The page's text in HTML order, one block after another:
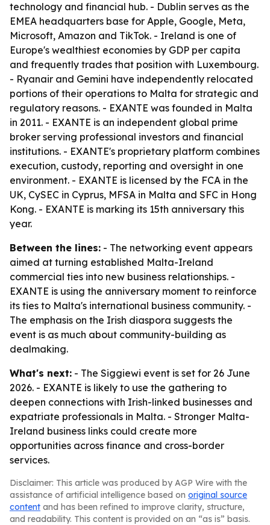
technology and financial hub. - Dublin serves as the
EMEA headquarters base for Apple, Google, Meta,
Microsoft, Amazon and TikTok. - Ireland is one of
Europe's wealthiest economies by GDP per capita
and frequently trades that position with Luxembourg.
- Ryanair and Gemini have independently relocated
portions of their operations to Malta for strategic and
regulatory reasons. - EXANTE was founded in Malta
in 2011. - EXANTE is an independent global prime
broker serving professional investors and financial
institutions. - EXANTE's proprietary platform combines
execution, custody, reporting and oversight in one
environment. - EXANTE is licensed by the FCA in the
UK, CySEC in Cyprus, MFSA in Malta and SFC in Hong
Kong. - EXANTE is marking its 15th anniversary this
year.
Between the lines: - The networking event appears
aimed at turning established Malta-Ireland
commercial ties into new business relationships. -
EXANTE is using the anniversary moment to reinforce
its ties to Malta's international business community. -
The emphasis on the Irish diaspora suggests the
event is as much about community-building as
dealmaking.
What's next: - The Siggiewi event is set for 26 June
2026. - EXANTE is likely to use the gathering to
deepen connections with Irish-linked businesses and
expatriate professionals in Malta. - Stronger Malta-
Ireland business links could create more
opportunities across finance and cross-border
services.
Disclaimer: This article was produced by AGP Wire with the
assistance of artificial intelligence based on original source
content and has been refined to improve clarity, structure,
and readability. This content is provided on an “as is” basis.